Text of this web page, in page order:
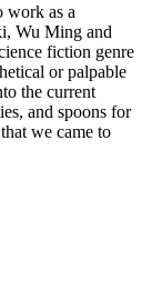
work as a
Wu Ming and
fiction genre
or palpable
the current
and spoons for
we came to